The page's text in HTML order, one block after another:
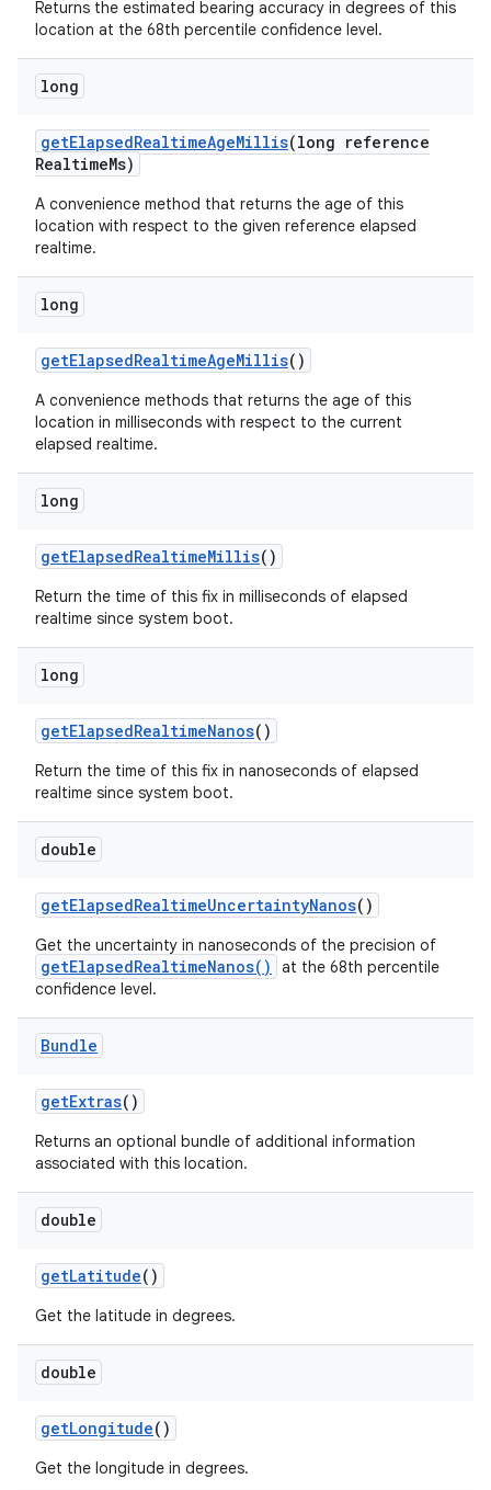
Returns the estimated bearing accuracy in degrees of this
location at the 68th percentile confidence level.
long
getElapsedRealtimeAgeMillis(long reference
RealtimeMs)
A convenience method that returns the age of this
location with respect to the given reference elapsed
realtime.
long
getElapsedRealtimeAgeMillis()
A convenience methods that returns the age of this
location in milliseconds with respect to the current
elapsed realtime.
long
getElapsedRealtimeMillis()
Return the time of this fix in milliseconds of elapsed
realtime since system boot.
long
getElapsedRealtimeNanos()
Return the time of this fix in nanoseconds of elapsed
realtime since system boot.
double
getElapsedRealtimeUncertaintyNanos()
Get the uncertainty in nanoseconds of the precision of
getElapsedRealtimeNanos()
at the 68th percentile
confidence level.
Bundle
getExtras()
Returns an optional bundle of additional information
associated with this location.
double
getLatitude()
Get the latitude in degrees.
double
getLongitude()
Get the longitude in degrees.